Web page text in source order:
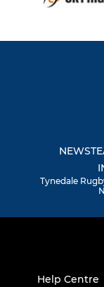
NEWS
Tynedale
Help Centre